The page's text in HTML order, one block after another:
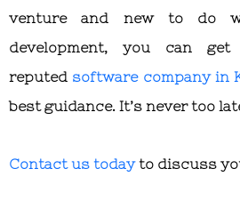
venture and new to do
development, you can
reputed software company in
best guidance. It’s never too
Contact us todayto discuss